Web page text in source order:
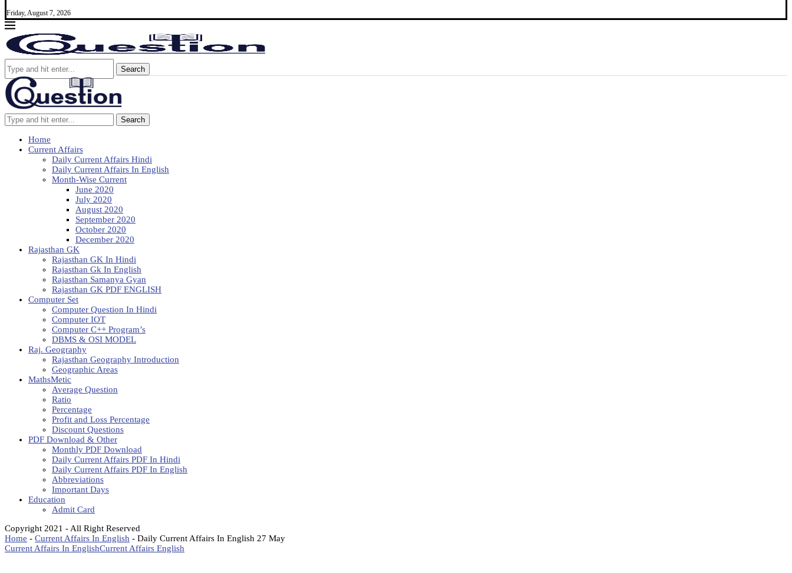
Friday, August 7, 2026
Search
Search
Home
Current Affairs
Daily Current Affairs Hindi
Daily Current Affairs In English
Month-Wise Current
June 2020
July 2020
August 2020
September 2020
October 2020
December 2020
Rajasthan GK
Rajasthan GK In Hindi
Rajasthan Gk In English
Rajasthan Samanya Gyan
Rajasthan GK PDF ENGLISH
Computer Set
Computer Question In Hindi
Computer IOT
Computer C++ Program’s
DBMS & OSI MODEL
Raj. Geography
Rajasthan Geography Introduction
Geographic Areas
MathsMetic
Average Question
Ratio
Percentage
Profit and Loss Percentage
Discount Questions
PDF Download & Other
Monthly PDF Download
Daily Current Affairs PDF In Hindi
Daily Current Affairs PDF In English
Abbreviations
Important Days
Education
Admit Card
Copyright 2021 - All Right Reserved
Home - Current Affairs In English - Daily Current Affairs In English 27 May
Current Affairs In EnglishCurrent Affairs English